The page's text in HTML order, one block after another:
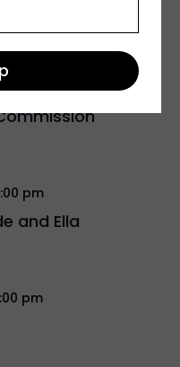
pm
and Ella
pm
pm